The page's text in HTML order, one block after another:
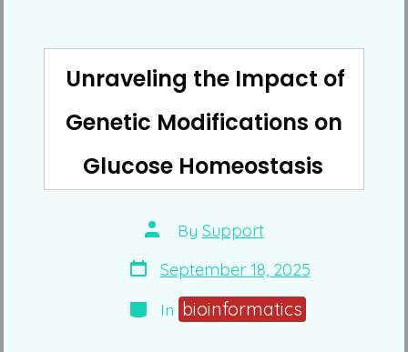
Unraveling the Impact of
Genetic Modifications on
Glucose Homeostasis
Post
author
By Support
Post
date
September 18, 2025
Categories
In bioinformatics